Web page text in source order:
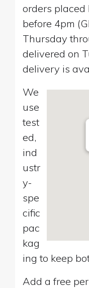
orders
before 4pm
Thursday
delivered on
delivery is
We
use
test
ed,
ind
ustr
y-
spe
cific
pac
kag
ing to keep
Add a free